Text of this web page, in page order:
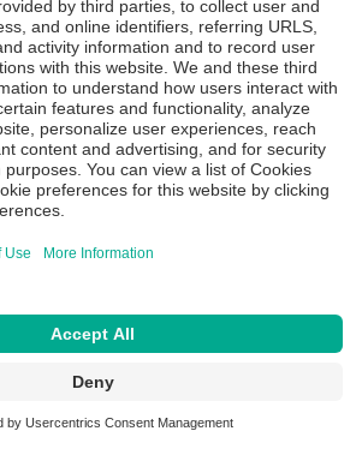
of Central Admixture Pharmacy Services,